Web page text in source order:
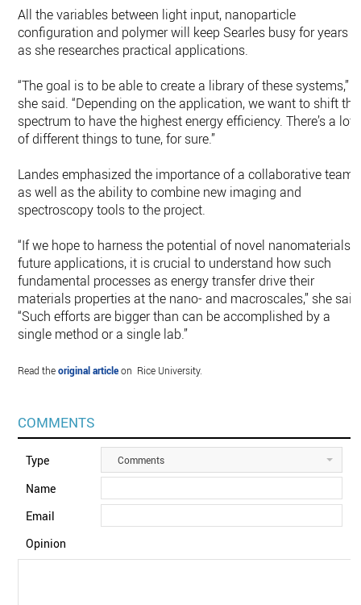
All the variables between light input, nanoparticle
configuration and polymer will keep Searles busy for years
as she researches practical applications.
“The goal is to be able to create a library of these systems,”
she said. “Depending on the application, we want to shift the
spectrum to have the highest energy efficiency. There’s a lot
of different things to tune, for sure.”
Landes emphasized the importance of a collaborative team
as well as the ability to combine new imaging and
spectroscopy tools to the project.
“If we hope to harness the potential of novel nanomaterials
future applications, it is crucial to understand how such
fundamental processes as energy transfer drive their
materials properties at the nano- and macroscales,” she
“Such efforts are bigger than can be accomplished by a
single method or a single lab.”
Read theoriginal articleon Rice University.
COMMENTS
Type Comments
Name
Email
Opinion